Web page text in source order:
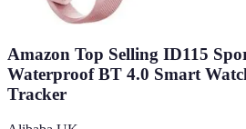
Amazon Top Selling ID115
Waterproof BT 4.0 Smart
Tracker